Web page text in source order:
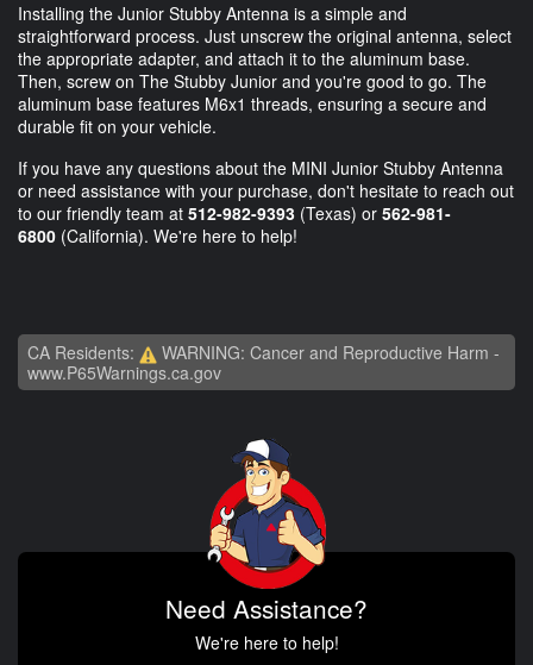
Installing the Junior Stubby Antenna is a simple and
straightforward process. Just unscrew the original antenna, select
the appropriate adapter, and attach it to the aluminum base.
Then, screw on The Stubby Junior and you're good to go. The
aluminum base features M6x1 threads, ensuring a secure and
durable fit on your vehicle.
If you have any questions about the MINI Junior Stubby Antenna
or need assistance with your purchase, don't hesitate to reach out
to our friendly team at 512-982-9393 (Texas) or 562-981-
6800 (California). We're here to help!
CA Residents:
WARNING: Cancer and Reproductive Harm -
www.P65Warnings.ca.gov
Need Assistance?
We're here to help!